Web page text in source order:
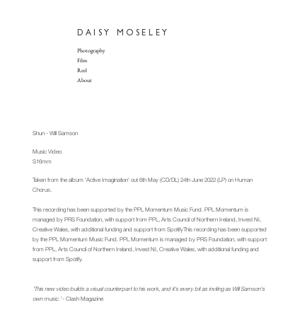
DAISY MOSELEY
Photography
Film
Reel
About
Shun - Will Samson​
Music Video
S16mm
Taken from the album 'Active Imagination' out 6th May (CD/DL) 24th June 2022 (LP) on Human
Chorus.
This recording has been supported by the PPL Momentum Music Fund. PPL Momentum is
managed by PRS Foundation, with support from PPL, Arts Council of Northern Ireland, Invest NI,
Creative Wales, with additional funding and support from SpotifyThis recording has been supported
by the PPL Momentum Music Fund. PPL Momentum is managed by PRS Foundation, with support
from PPL, Arts Council of Northern Ireland, Invest NI, Creative Wales, with additional funding and
support from Spotify.
'This new video builds a visual counterpart to his work, and it's every bit as inviting as Will Samson's
own music.'- Clash Magazine